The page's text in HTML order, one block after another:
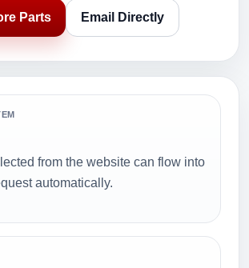
Parts Email Directly
from the website can flow into
automatically.